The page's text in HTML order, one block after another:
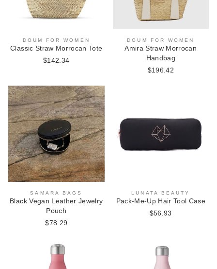
DOUM FOR WOMEN
Classic Straw Morrocan Tote
$142.34
DOUM FOR WOMEN
Amira Straw Morrocan
Handbag
$196.42
SAMARA BAGS
Black Vegan Leather Jewelry
Pouch
$78.29
LUNATA BEAUTY
Pack-Me-Up Hair Tool Case
$56.93